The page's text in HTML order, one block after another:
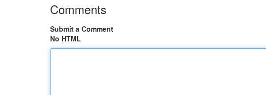
Comments
Submit a Comment
No HTML